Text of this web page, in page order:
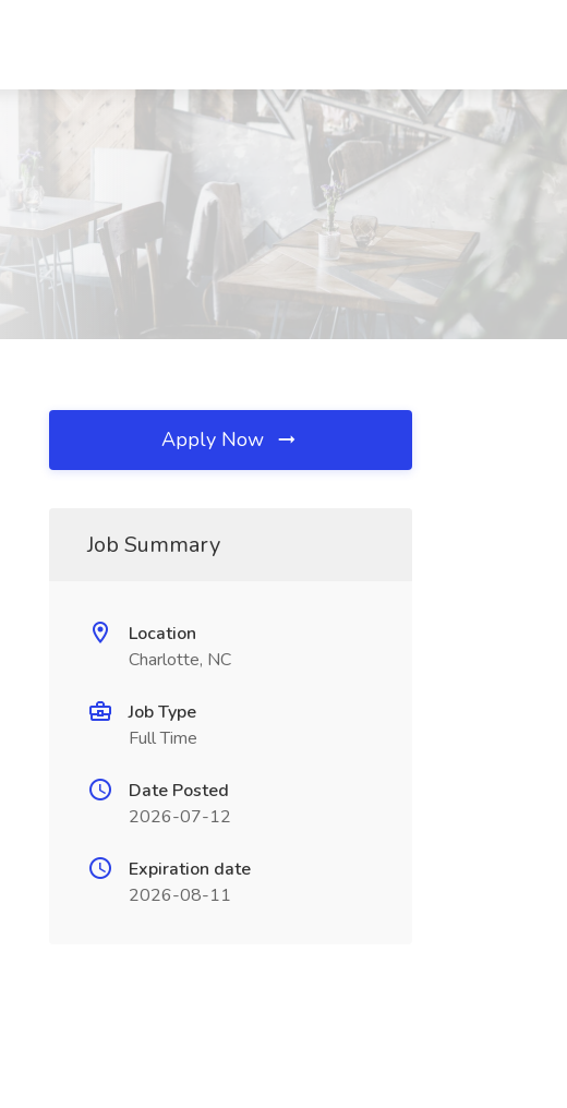
Apply Now
Job Summary
Location
Charlotte, NC
Job Type
Full Time
Date Posted
2026-07-12
Expiration date
2026-08-11